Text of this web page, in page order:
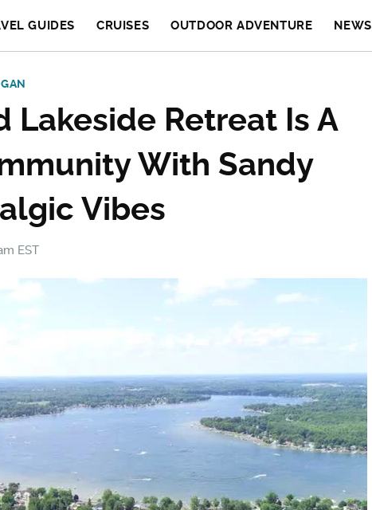
GUIDES CRUISES OUTDOOR ADVENTURE NEWS
Lakeside Retreat Is A
With Sandy
Vibes
EST